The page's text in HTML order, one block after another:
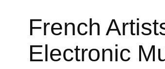
French
Electronic